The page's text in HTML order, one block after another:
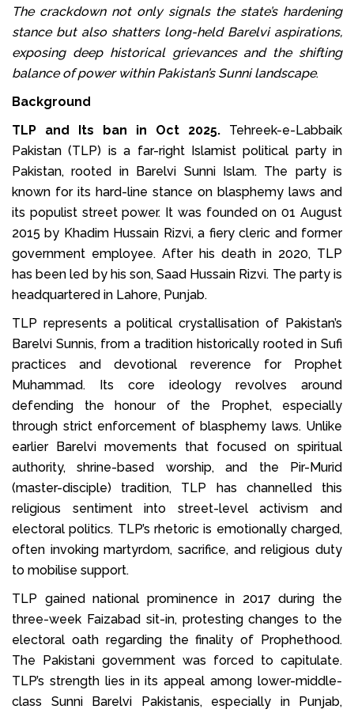
The crackdown not only signals the state’s hardening
stance but also shatters long-held Barelvi aspirations,
exposing deep historical grievances and the shifting
balance of power within Pakistan’s Sunni landscape.
Background
TLP and Its ban in Oct 2025. Tehreek-e-Labbaik
Pakistan (TLP) is a far-right Islamist political party in
Pakistan, rooted in Barelvi Sunni Islam. The party is
known for its hard-line stance on blasphemy laws and
its populist street power. It was founded on 01 August
2015 by Khadim Hussain Rizvi, a fiery cleric and former
government employee. After his death in 2020, TLP
has been led by his son, Saad Hussain Rizvi. The party is
headquartered in Lahore, Punjab.
TLP represents a political crystallisation of Pakistan’s
Barelvi Sunnis, from a tradition historically rooted in Sufi
practices and devotional reverence for Prophet
Muhammad. Its core ideology revolves around
defending the honour of the Prophet, especially
through strict enforcement of blasphemy laws. Unlike
earlier Barelvi movements that focused on spiritual
authority, shrine-based worship, and the Pir-Murid
(master-disciple) tradition, TLP has channelled this
religious sentiment into street-level activism and
electoral politics. TLP’s rhetoric is emotionally charged,
often invoking martyrdom, sacrifice, and religious duty
to mobilise support.
TLP gained national prominence in 2017 during the
three-week Faizabad sit-in, protesting changes to the
electoral oath regarding the finality of Prophethood.
The Pakistani government was forced to capitulate.
TLP’s strength lies in its appeal among lower-middle-
class Sunni Barelvi Pakistanis, especially in Punjab,